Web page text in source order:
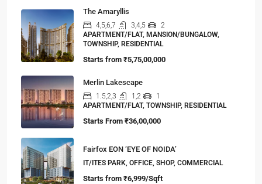
The Amaryllis
4,5,6,7 3,4,5
2
APARTMENT/FLAT, MANSION/BUNGALOW,
TOWNSHIP, RESIDENTIAL
Starts from ₹5,75,00,000
Merlin Lakescape
1.5,2,3 1,2
1
APARTMENT/FLAT, TOWNSHIP, RESIDENTIAL
Starts From ₹36,00,000
Fairfox EON ‘EYE OF NOIDA’
IT/ITES PARK, OFFICE, SHOP, COMMERCIAL
Starts from ₹6,999/Sqft